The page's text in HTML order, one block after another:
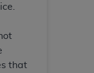
that
to take all
employees
this
the
other rights